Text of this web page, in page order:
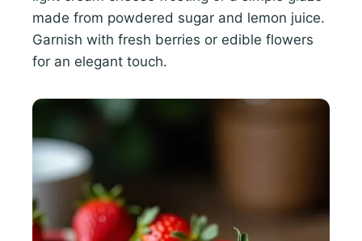
made from powdered sugar and lemon juice.
Garnish with fresh berries or edible flowers
for an elegant touch.